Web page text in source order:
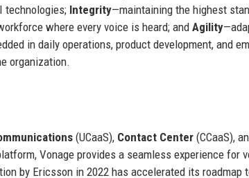
technologies; Integrity—maintaining the highest
where every voice is heard; and Agility
in daily operations, product development, and
organization.
(UCaaS), Contact Center (CCaaS),
Vonage provides a seamless experience for
by Ericsson in 2022 has accelerated its roadmap